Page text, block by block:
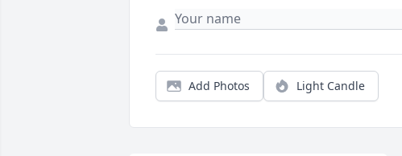
Add Photos Light Candle